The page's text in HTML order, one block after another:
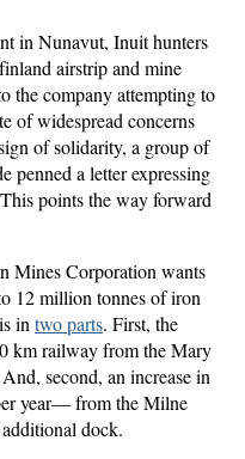
in Nunavut, Inuit hunters
airstrip and mine
the company attempting to
of widespread concerns
of solidarity, a group of
penned a letter expressing
points the way forward
Mines Corporation wants
12 million tonnes of iron
in two parts. First, the
km railway from the Mary
second, an increase in
year— from the Milne
dock.